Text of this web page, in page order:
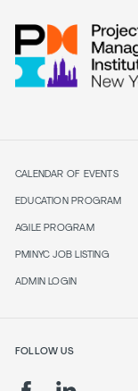
CALENDAR OF EVENTS
EDUCATION PROGRAM
AGILE PROGRAM
PMINYC JOB LISTING
ADMIN LOGIN
FOLLOW US